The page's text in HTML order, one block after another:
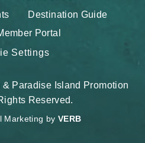
Destination Guide
Portal
Settings
Paradise Island Promotion
Reserved.
Marketing by VERB